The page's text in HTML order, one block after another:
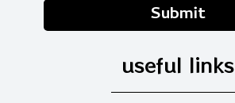
Submit
useful links